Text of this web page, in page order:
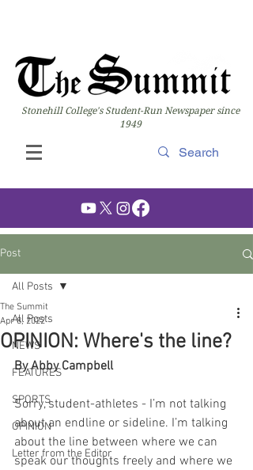
Stonehill College's Student-Run Newspaper since
1949
Post
All Posts
NEWS
FEATURES
SPORTS
OPINION
Letter from the Editor
All Posts
OPINION: Where's the line?
The Summit
Apr 8, 2022
By Abby Campbell
Sorry, student-athletes - I’m not talking
about an endline or sideline. I’m talking
about the line between where we can
speak our thoughts freely and where we